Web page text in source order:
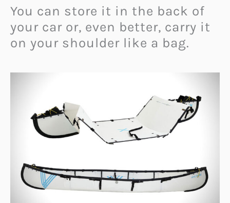
You can store it in the back of
your car or, even better, carry it
on your shoulder like a bag.